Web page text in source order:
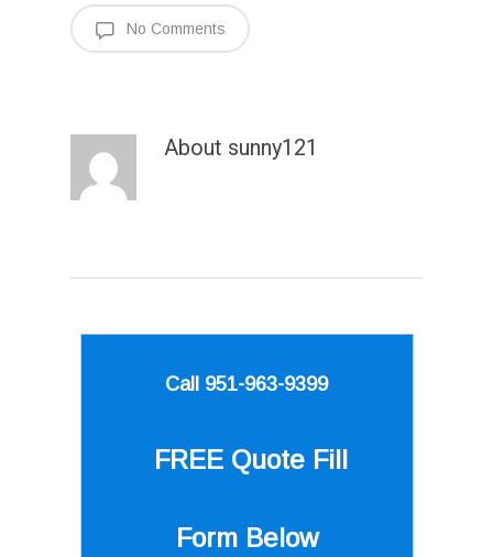
No Comments
About sunny121
Call 951-963-9399
FREE Quote Fill
Form Below